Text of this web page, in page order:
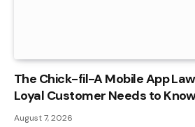
The Chick-fil-A Mobile App
Loyal Customer Needs to
August 7, 2026